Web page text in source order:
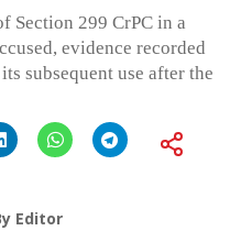
Section 299 CrPC in a
evidence recorded
subsequent use after the
Editor